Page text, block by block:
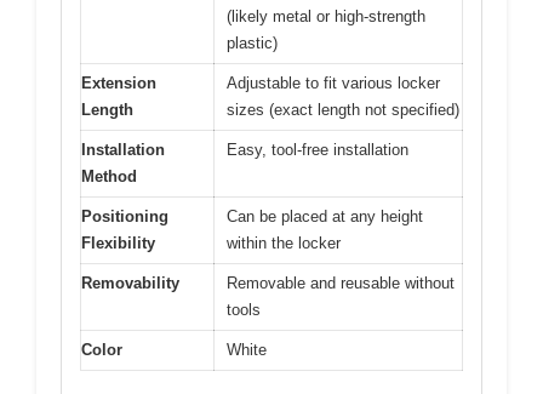
(likely metal or high-strength
plastic)
Extension
Length
Adjustable to fit various locker
sizes (exact length not specified)
Installation
Method
Easy, tool-free installation
Positioning
Flexibility
Can be placed at any height
within the locker
Removability
Removable and reusable without
tools
Color White